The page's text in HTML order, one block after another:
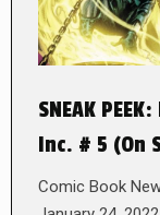
SNEAK
Inc. # 5 (On
Comic Book